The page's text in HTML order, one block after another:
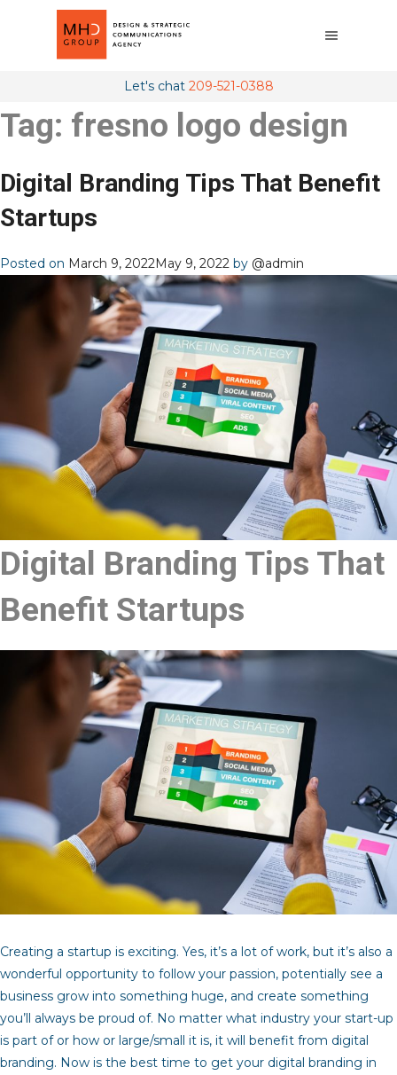
Let's chat 209-521-0388
Tag: fresno logo design
Digital Branding Tips That Benefit
Startups
Posted on March 9, 2022May 9, 2022 by @admin
Digital Branding Tips That
Benefit Startups
Creating a startup is exciting. Yes, it’s a lot of work, but it’s also a
wonderful opportunity to follow your passion, potentially see a
business grow into something huge, and create something
you’ll always be proud of. No matter what industry your start-up
is part of or how or large/small it is, it will benefit from digital
branding. Now is the best time to get your digital branding in